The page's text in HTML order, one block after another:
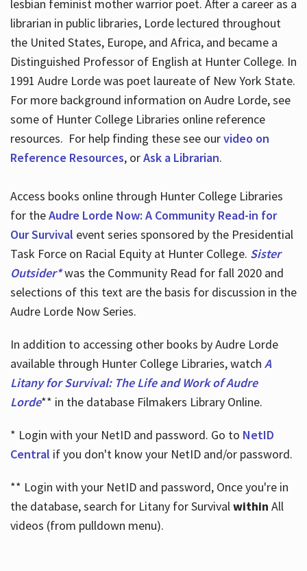
lesbian feminist mother warrior poet. After a career as a
librarian in public libraries, Lorde lectured throughout
the United States, Europe, and Africa, and became a
Distinguished Professor of English at Hunter College. In
1991 Audre Lorde was poet laureate of New York State.
For more background information on Audre Lorde, see
some of Hunter College Libraries online reference
resources. For help finding these see ourvideo on
Reference Resources, orAsk a Librarian.
Access books online through Hunter College Libraries
for theAudre Lorde Now: A Community Read-in for
Our Survival event series sponsored by the Presidential
Task Force on Racial Equity at Hunter College. Sister
Outsider*was the Community Read for fall 2020 and
selections of this text are the basis for discussion in the
Audre Lorde Now Series.
In addition to accessing other books by Audre Lorde
available through Hunter College Libraries, watch A
Litany for Survival: The Life and Work of Audre
Lorde** in the database Filmakers Library Online.
* Login with your NetID and password. Go to NetID
Central if you don't know your NetID and/or password.
** Login with your NetID and password, Once you're in
the database, search for Litany for Survivalwithin All
videos (from pulldown menu).